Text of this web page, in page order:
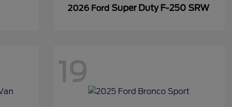
2026 Ford Super Duty F-250 SRW
19